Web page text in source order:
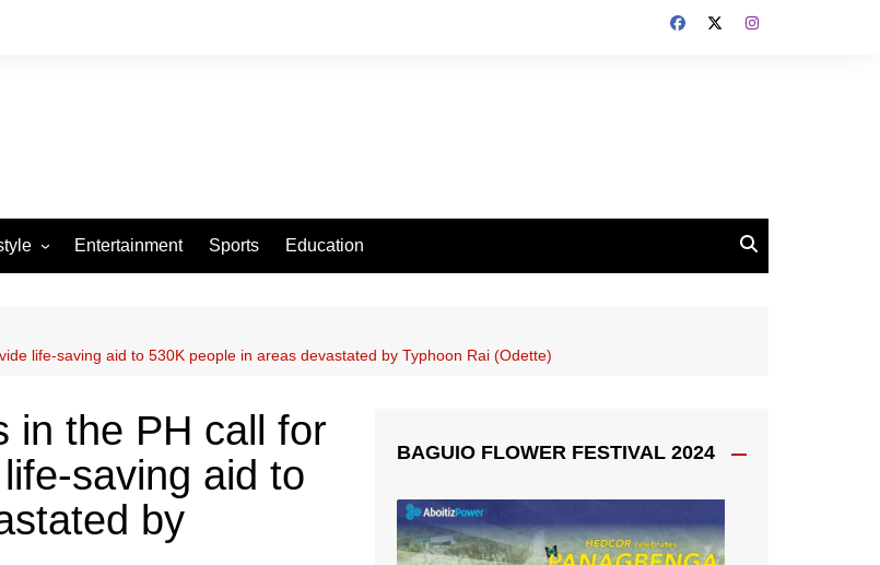
and Parenting
Entertainment Sports Education
life-saving aid to 530K people in areas devastated by Typhoon Rai (Odette)
in the PH call for
saving aid to
by
BAGUIO FLOWER FESTIVAL 2024